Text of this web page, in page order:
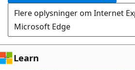
Flere oplysninger om Internet
Microsoft Edge
Learn